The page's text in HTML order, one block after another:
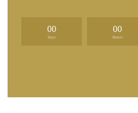
00
Days
00
Hours